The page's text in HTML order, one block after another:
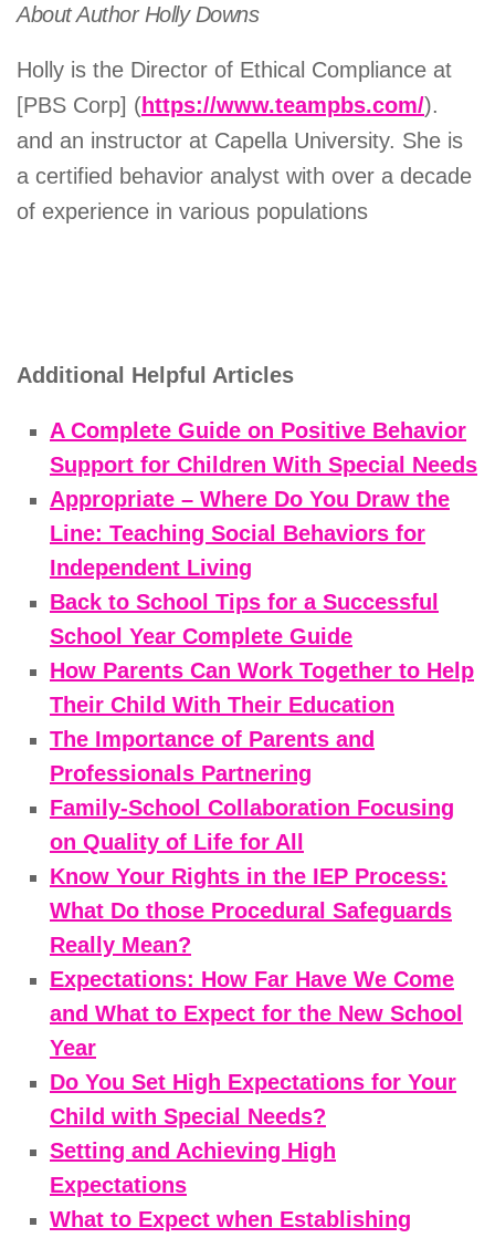
About Author Holly Downs
Holly is the Director of Ethical Compliance at
[PBS Corp] (https://www.teampbs.com/).
and an instructor at Capella University. She is
a certified behavior analyst with over a decade
of experience in various populations
Additional Helpful Articles
A Complete Guide on Positive Behavior
Support for Children With Special Needs
Appropriate – Where Do You Draw the
Line: Teaching Social Behaviors for
Independent Living
Back to School Tips for a Successful
School Year Complete Guide
How Parents Can Work Together to Help
Their Child With Their Education
The Importance of Parents and
Professionals Partnering
Family-School Collaboration Focusing
on Quality of Life for All
Know Your Rights in the IEP Process:
What Do those Procedural Safeguards
Really Mean?
Expectations: How Far Have We Come
and What to Expect for the New School
Year
Do You Set High Expectations for Your
Child with Special Needs?
Setting and Achieving High
Expectations
What to Expect when Establishing